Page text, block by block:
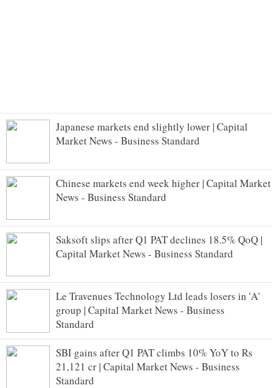
Japanese markets end slightly lower | Capital
Market News - Business Standard
Chinese markets end week higher | Capital Market
News - Business Standard
Saksoft slips after Q1 PAT declines 18.5% QoQ |
Capital Market News - Business Standard
Le Travenues Technology Ltd leads losers in 'A'
group | Capital Market News - Business
Standard
SBI gains after Q1 PAT climbs 10% YoY to Rs
21,121 cr | Capital Market News - Business
Standard